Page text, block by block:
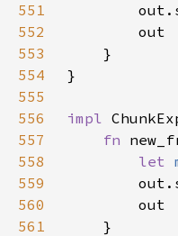
551
552
553
554
555
556
impl
557
fn
558
let
559
560
561